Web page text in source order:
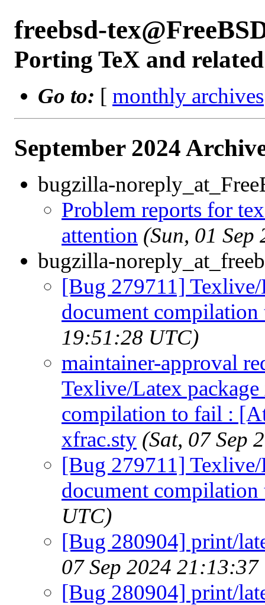
freebsd-
Porting TeX and
Go to: [ monthly archives
September 2024
bugzilla-
Problem reports for
attention (Sun, 01
bugzilla-
[Bug 279711] Texlive/
document
19:51:28 UTC)
maintainer-approval
Texlive/Latex
compilation to fail :
xfrac.sty (Sat, 07 Sep
[Bug 279711] Texlive/
document
UTC)
[Bug 280904] print/
07 Sep 2024
[Bug 280904] print/